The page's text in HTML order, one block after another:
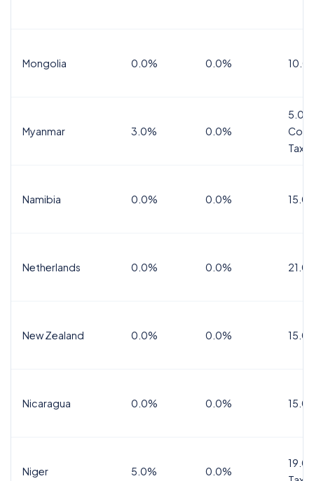
Mongolia 0.0% 0.0%
Myanmar 3.0% 0.0%
5.0%
Tax
Namibia 0.0% 0.0%
Netherlands 0.0% 0.0%
New Zealand 0.0% 0.0%
Nicaragua 0.0% 0.0%
Niger 5.0% 0.0%